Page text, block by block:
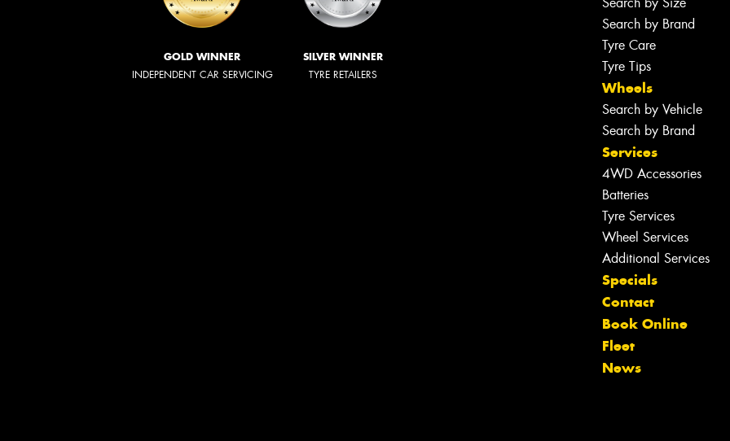
GOLD WINNER
INDEPENDENT CAR SERVICING
SILVER WINNER
TYRE RETAILERS
Search by Brand
Tyre Care
Tyre Tips
Wheels
Search by Vehicle
Search by Brand
Services
4WD Accessories
Batteries
Tyre Services
Wheel Services
Additional Services
Specials
Contact
Book Online
Fleet
News
Let us know what you need, and our
team will text you shortly.